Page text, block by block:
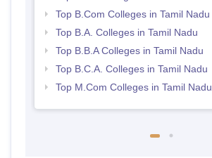
Top B.Com Colleges in Tamil Nadu
Top B.A. Colleges in Tamil Nadu
Top B.B.A Colleges in Tamil Nadu
Top B.C.A. Colleges in Tamil Nadu
Top M.Com Colleges in Tamil Nadu